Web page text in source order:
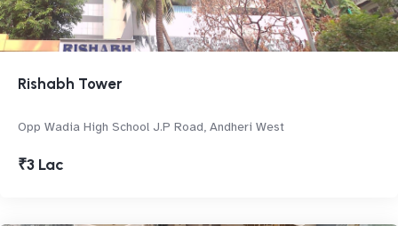
Rishabh Tower
Opp Wadia High School J.P Road, Andheri West
₹3 Lac